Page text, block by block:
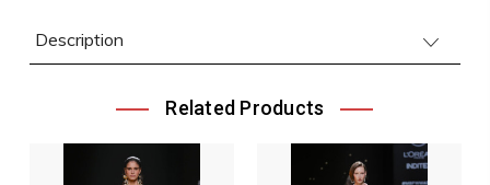
Description
Related Products